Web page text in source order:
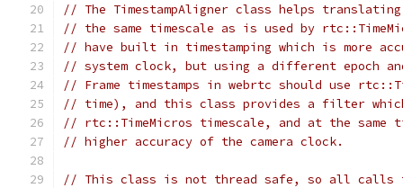
// The TimestampAligner class helps translating
// the same timescale as is used by
// have built in timestamping which is more
// system clock, but using a different epoch
// Frame timestamps in webrtc should use
// time), and this class provides a filter
// rtc::TimeMicros timescale, and at the same
// higher accuracy of the camera clock.
// This class is not thread safe, so all calls